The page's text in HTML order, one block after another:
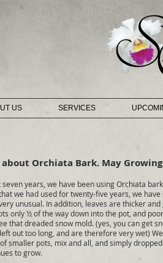
US SERVICES
Orchiata Bark. May Growing
years, we have been using Orchiata
we had used for twenty-five years, we
unusual. In addition, leaves are thicker
only ½ of the way down into the pot, and
that dreaded snow mold. (yes, you can get
out too long, and are therefore very wet)
smaller pots, mix and all, and simply
to grow.